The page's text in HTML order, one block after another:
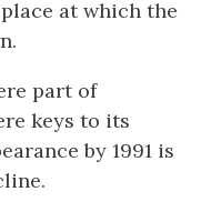
at which the
part of
keys to its
by 1991 is